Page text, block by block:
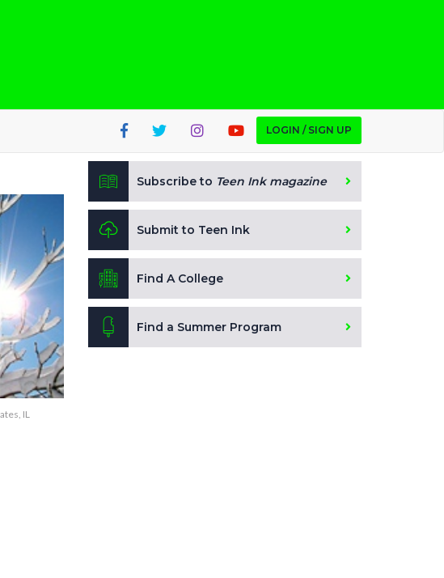
LOGIN / SIGN UP
IL
Subscribe to Teen Ink magazine
Submit to Teen Ink
Find A College
Find a Summer Program